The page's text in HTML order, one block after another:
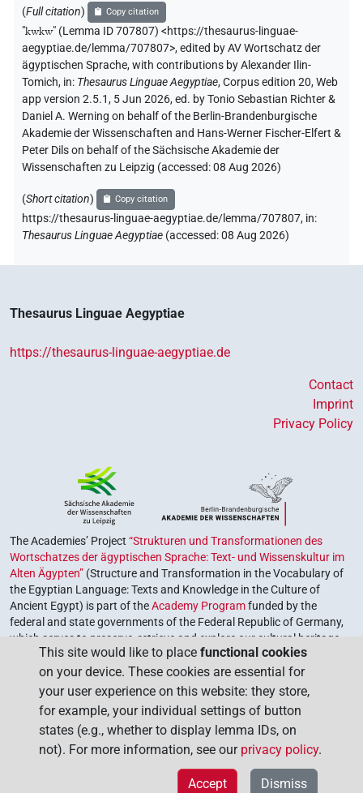
(Full citation) Copy citation
"kwkw" (Lemma ID 707807) <https://thesaurus-linguae-
aegyptiae.de/lemma/707807>,edited by AV Wortschatz der
ägyptischen Sprache,with contributions byAlexander Ilin-
Tomich, in: Thesaurus Linguae Aegyptiae,Corpus edition 20, Web
app version 2.5.1, 5 Jun 2026, ed. by Tonio Sebastian Richter &
Daniel A. Werning on behalf of the Berlin-Brandenburgische
Akademie der Wissenschaften and Hans-Werner Fischer-Elfert &
Peter Dils on behalf of the Sächsische Akademie der
Wissenschaften zu Leipzig (accessed:08 Aug 2026)
(Short citation) Copy citation
https://thesaurus-linguae-aegyptiae.de/lemma/707807, in:
Thesaurus Linguae Aegyptiae (accessed:08 Aug 2026)
Thesaurus Linguae Aegyptiae
https://thesaurus-linguae-aegyptiae.de
Contact
Imprint
Privacy Policy
The Academies’ Project “Strukturen und Transformationen des
Wortschatzes der ägyptischen Sprache: Text- und Wissenskultur im
Alten Ägypten” (Structure and Transformation in the Vocabulary of
the Egyptian Language: Texts and Knowledge in the Culture of
Ancient Egypt) is part of theAcademy Programfunded by the
federal and state governments of the Federal Republic of Germany,
which serves to preserve, retrieve and explore our cultural heritage.
The program is coordinated by theUnion of the German Academies
of Sciences and Humanities.
This site would like to place functional cookies
on your device. These cookies are essential for
your user experience on this website: they store,
for example, your individual settings of button
states (e.g., whether to display lemma IDs, on
not). For more information, see our privacy policy.
Dismiss
Accept